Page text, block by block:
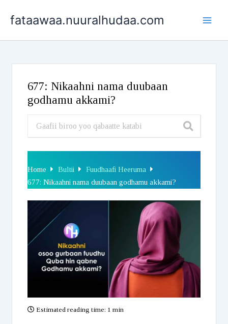
fataawaa.nuuralhudaa.com
677: Nikaahni nama duubaan
godhamu akkami?
Home Bultii
Fuudhaafi Heeruma
677: Nikaahni nama duubaan godhamu akkami?
Estimated reading time: 1 min